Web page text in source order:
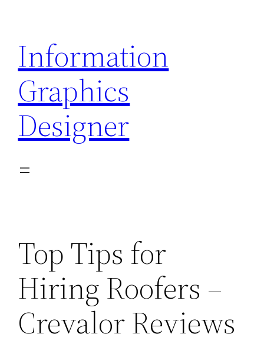
content
Information
Graphics
Designer
Top Tips for
Hiring Roofers –
Crevalor Reviews